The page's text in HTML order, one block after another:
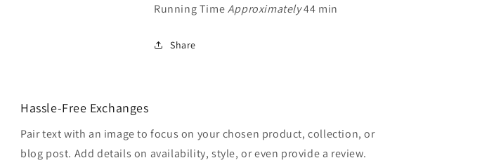
Running TimeApproximately44 min
Share
Hassle-Free Exchanges
Pair text with an image to focus on your chosen product, collection, or
blog post. Add details on availability, style, or even provide a review.